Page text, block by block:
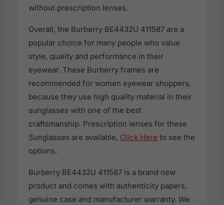
without prescription lenses.
Overall, the Burberry BE4432U 411587 are a
popular choice for many people who value
style, quality and performance in their
eyewear. These Burberry frames are
recommended for women eyewear shoppers,
because they use high quality material in their
sunglasses with one of the best
craftsmanship. Prescription lenses for these
Sunglasses are available, Click Here to see the
options.
Burberry BE4432U 411587 is a brand new
product and comes with authenticity papers,
genuine case and manufacturer warranty. We